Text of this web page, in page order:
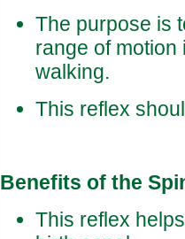
The purpose is
range of
walking.
This reflex
Benefits of the
This reflex